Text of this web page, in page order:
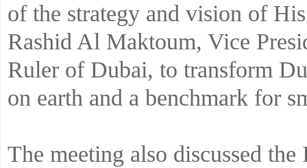
of the strategy and vision of
Rashid Al Maktoum, Vice
Ruler of Dubai, to transform
on earth and a benchmark for
The meeting also discussed